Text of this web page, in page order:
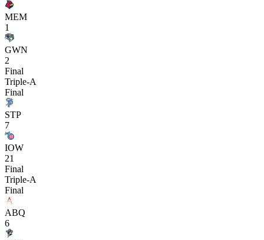
MEM
1
GWN
2
Final
Triple-A
Final
STP
7
IOW
21
Final
Triple-A
Final
ABQ
6